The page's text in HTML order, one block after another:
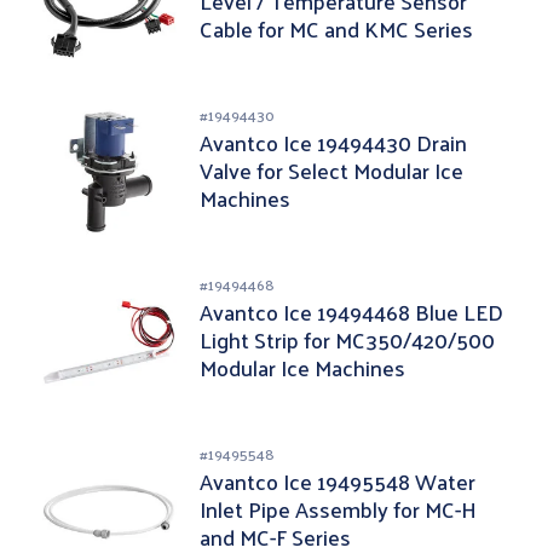
Cable for MC and KMC Series
#19494430
Avantco Ice 19494430 Drain
Valve for Select Modular Ice
Machines
#19494468
Avantco Ice 19494468 Blue LED
Light Strip for MC350/420/500
Modular Ice Machines
#19495548
Avantco Ice 19495548 Water
Inlet Pipe Assembly for MC-H
and MC-F Series